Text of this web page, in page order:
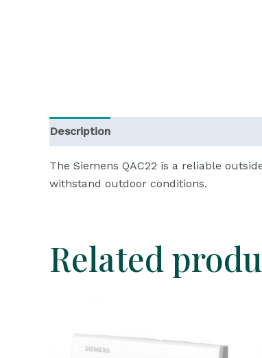
Description
The Siemens QAC22 is a reliable
withstand outdoor conditions.
Related